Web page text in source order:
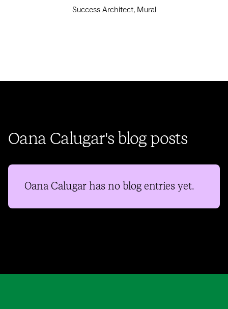
Success Architect, Mural
Oana Calugar's blog posts
Oana Calugar has no blog entries yet.